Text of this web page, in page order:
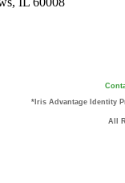
*Iris Advantage Identity
All